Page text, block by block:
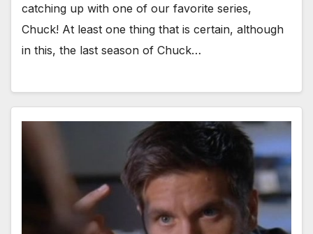
catching up with one of our favorite series,
Chuck! At least one thing that is certain, although
in this, the last season of Chuck…